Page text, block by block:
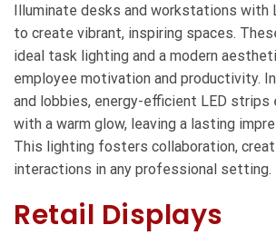
Illuminate desks and workstations with
to create vibrant, inspiring spaces.
ideal task lighting and a modern
employee motivation and productivity.
and lobbies, energy-efficient LED strips
with a warm glow, leaving a lasting
This lighting fosters collaboration,
interactions in any professional setting.
Retail Displays